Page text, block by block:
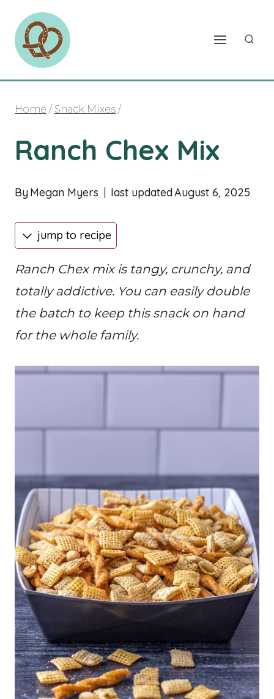
content
Home / Snack Mixes /
Ranch Chex Mix
ByMegan Myers last updatedAugust 6, 2025
jump to recipe
Ranch Chex mix is tangy, crunchy, and
totally addictive. You can easily double
the batch to keep this snack on hand
for the whole family.